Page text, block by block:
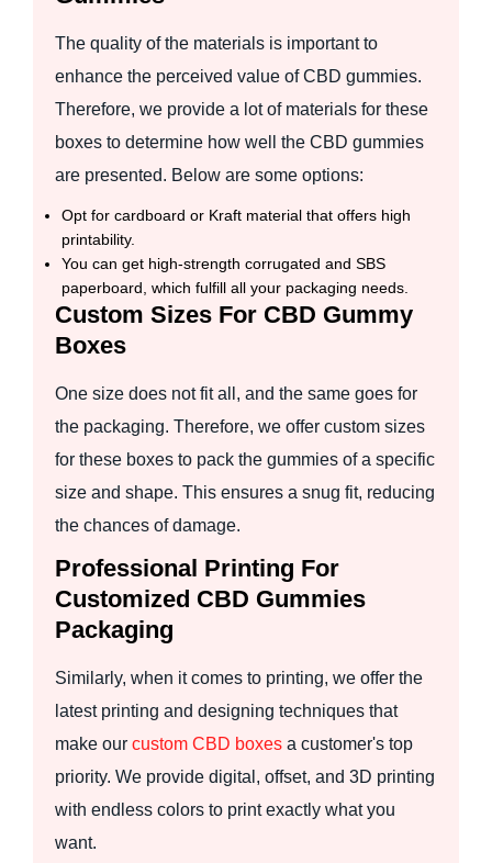
The quality of the materials is important to
enhance the perceived value of CBD gummies.
Therefore, we provide a lot of materials for these
boxes to determine how well the CBD gummies
are presented. Below are some options:
Opt for cardboard or Kraft material that offers high
printability.
You can get high-strength corrugated and SBS
paperboard, which fulfill all your packaging needs.
Custom Sizes For CBD Gummy
Boxes
One size does not fit all, and the same goes for
the packaging. Therefore, we offer custom sizes
for these boxes to pack the gummies of a specific
size and shape. This ensures a snug fit, reducing
the chances of damage.
Professional Printing For
Customized CBD Gummies
Packaging
Similarly, when it comes to printing, we offer the
latest printing and designing techniques that
make our custom CBD boxes a customer's top
priority. We provide digital, offset, and 3D printing
with endless colors to print exactly what you
want.